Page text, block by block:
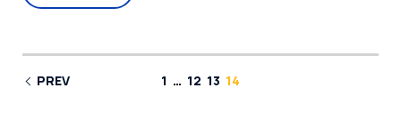
PREV 1 … 12 13 14